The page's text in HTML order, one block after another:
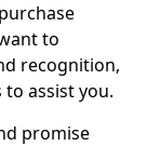
to
recognition,
assist you.
promise